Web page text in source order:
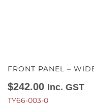
FRONT PANEL –
$242.00 Inc. GST
TY66-003-0